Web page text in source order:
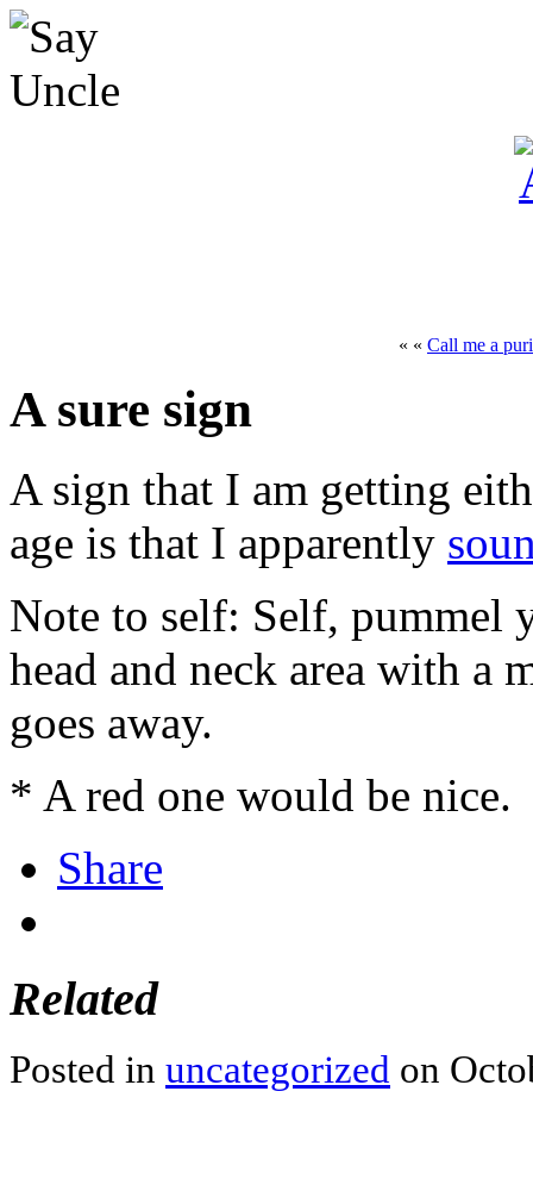
« « Call me a
A sure sign
A sign that I am getting
age is that I apparently
Note to self: Self, pummel
head and neck area with a
goes away.
* A red one would be nice.
Share
Related
Posted in uncategorized on